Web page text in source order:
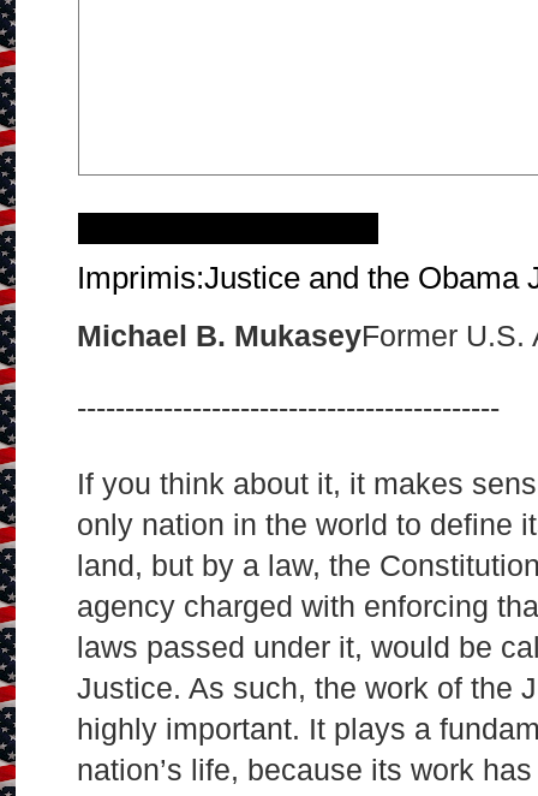
Imprimis:Justice and the Obama
Michael B. MukaseyFormer
--------------------------------------------
If you think about it, it makes
only nation in the world to define
land, but by a law, the
agency charged with enforcing
laws passed under it, would be
Justice. As such, the work of the
highly important. It plays a
nation’s life, because its work